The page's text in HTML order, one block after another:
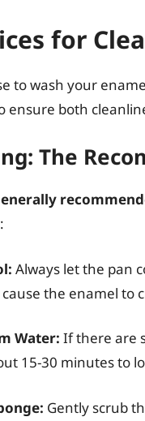
for
to wash your
ensure both
The
Always let the pan
the enamel to
Water: If there are
15-30 minutes to
Gently scrub